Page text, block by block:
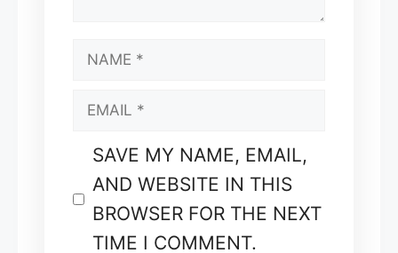
NAME
EMAIL
SAVE MY NAME, EMAIL,
AND WEBSITE IN THIS
BROWSER FOR THE NEXT
TIME I COMMENT.